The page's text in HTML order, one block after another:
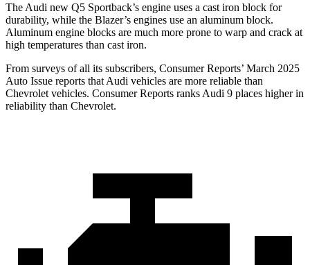
The Audi new Q5 Sportback’s engine uses a cast iron block for
durability, while the Blazer’s engines use an aluminum block.
Aluminum engine blocks are much more prone to warp and crack at
high temperatures than cast iron.
From surveys of all its subscribers, Consumer Reports’ March 2025
Auto Issue reports that Audi vehicles are more reliable than
Chevrolet vehicles. Consumer Reports ranks Audi 9 places higher in
reliability than Chevrolet.